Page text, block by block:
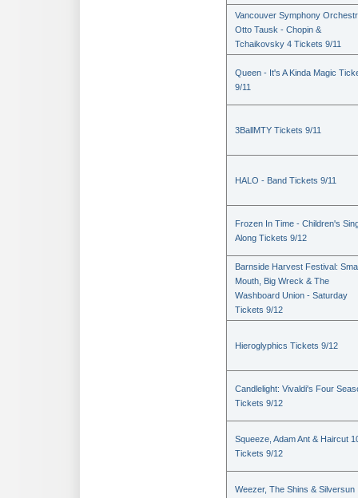
Vancouver Symphony
Otto Tausk - Chopin &
Tchaikovsky 4 Tickets 9/11
Queen - It's A Kinda Magic
9/11
3BallMTY Tickets 9/11
HALO - Band Tickets 9/11
Frozen In Time - Children's
Along Tickets 9/12
Barnside Harvest Festival:
Mouth, Big Wreck & The
Washboard Union - Saturday
Tickets 9/12
Hieroglyphics Tickets 9/12
Candlelight: Vivaldi's Four
Tickets 9/12
Squeeze, Adam Ant & Haircut
Tickets 9/12
Weezer, The Shins & Silversun